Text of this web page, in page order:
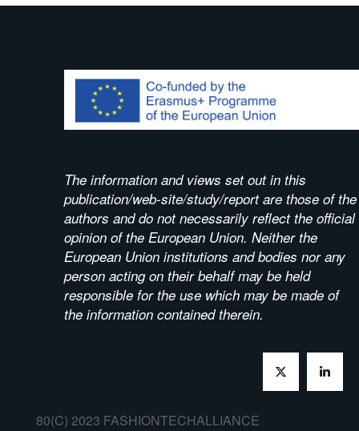
The information and views set out in this
publication/web-site/study/report are those of the
authors and do not necessarily reflect the official
opinion of the European Union. Neither the
European Union institutions and bodies nor any
person acting on their behalf may be held
responsible for the use which may be made of
the information contained therein.
80(C) 2023 FASHIONTECHALLIANCE